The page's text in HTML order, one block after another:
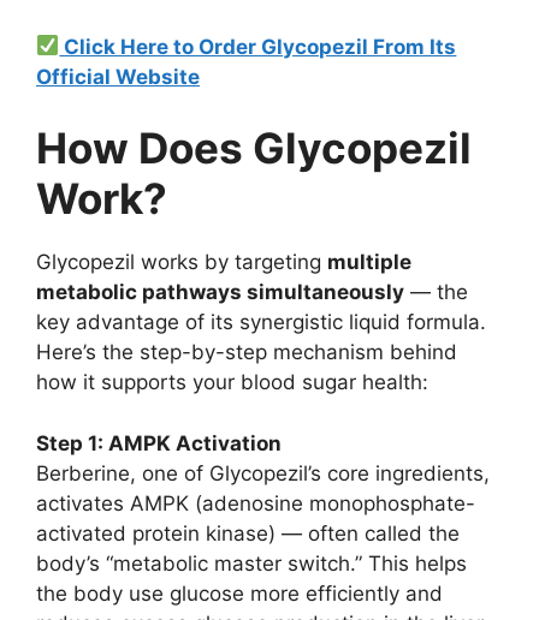
Click Here to Order Glycopezil From Its
Official Website
How Does Glycopezil
Work?
Glycopezil works by targeting multiple
metabolic pathways simultaneously — the
key advantage of its synergistic liquid formula.
Here’s the step-by-step mechanism behind
how it supports your blood sugar health:
Step 1: AMPK Activation
Berberine, one of Glycopezil’s core ingredients,
activates AMPK (adenosine monophosphate-
activated protein kinase) — often called the
body’s “metabolic master switch.” This helps
the body use glucose more efficiently and